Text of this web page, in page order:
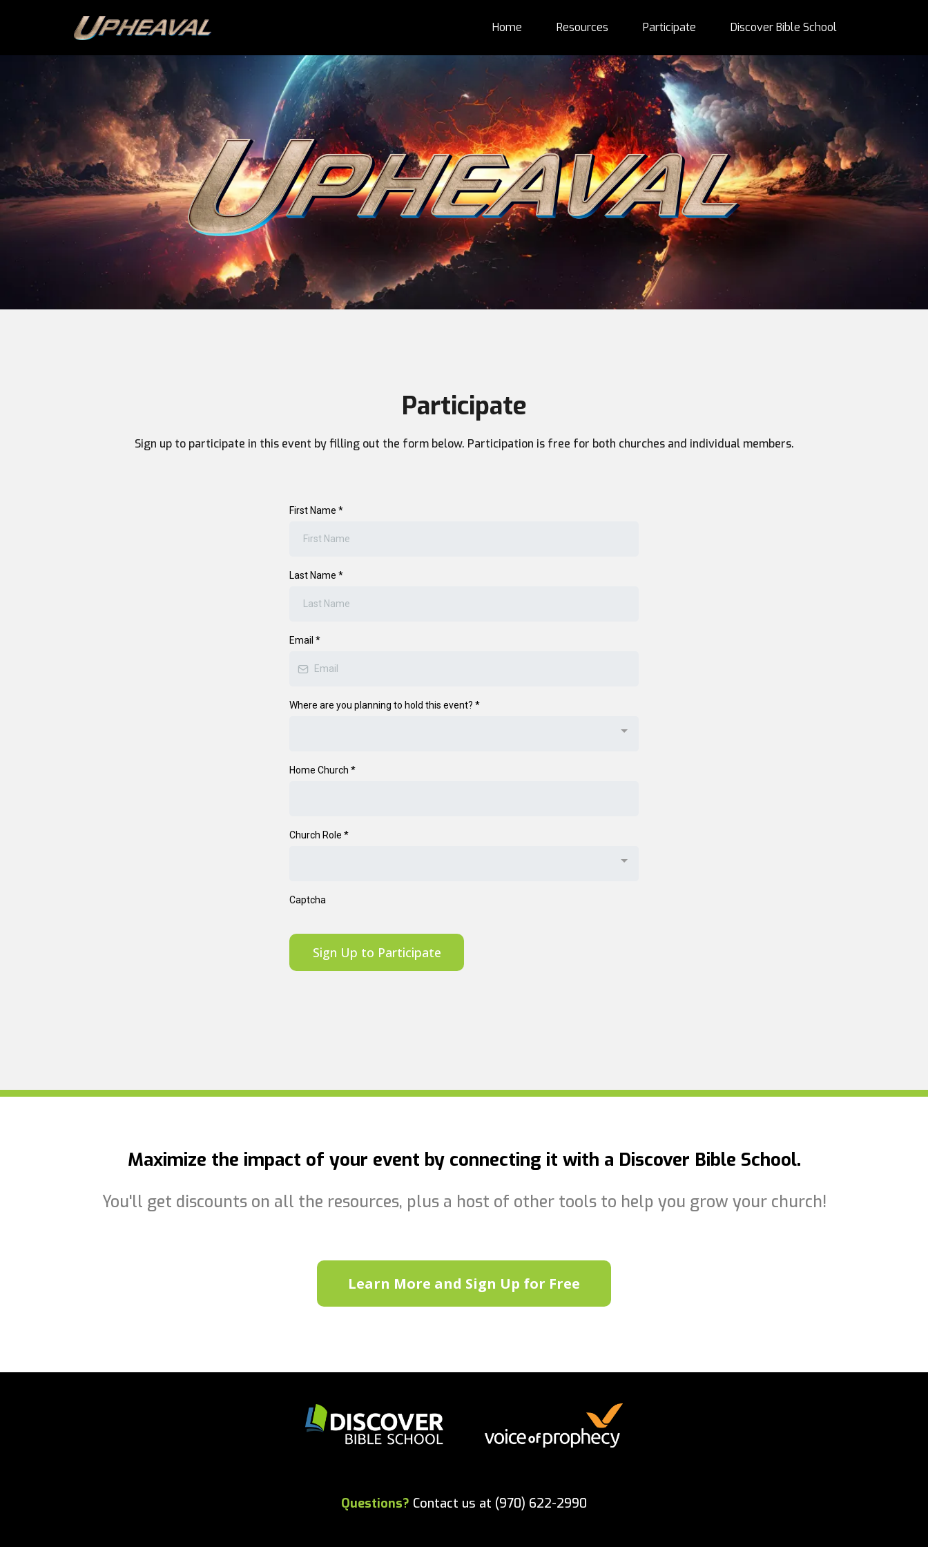
Home Resources Participate Discover Bible School
Participate
Sign up to participate in this event by filling out the form below. Participation is free for both churches and individual members.
First Name *
Last Name *
Email *
Where are you planning to hold this event? *
Home Church *
Church Role *
Captcha
Sign Up to Participate
Maximize the impact of your event by connecting it with a Discover Bible School.
You'll get discounts on all the resources, plus a host of other tools to help you grow your church!
Learn More and Sign Up for Free
Questions? Contact us at (970) 622-2990